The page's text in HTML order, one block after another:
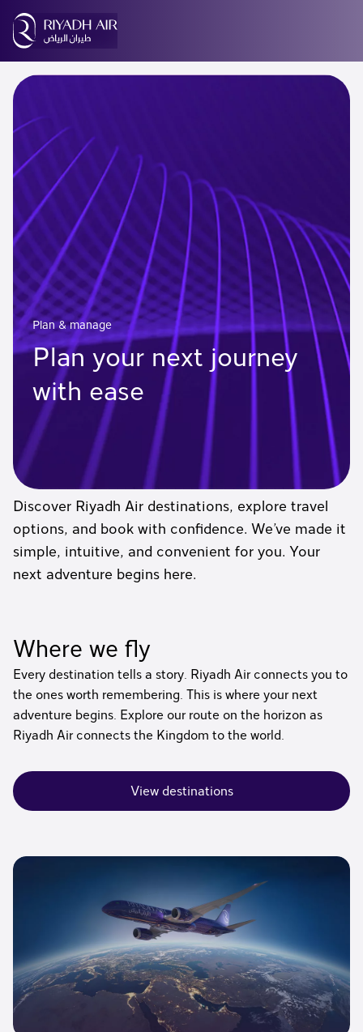
Plan & manage
Plan your next journey
with ease
Discover Riyadh Air destinations, explore travel
options, and book with confidence. We’ve made it
simple, intuitive, and convenient for you. Your
next adventure begins here.
Where we fly
Every destination tells a story. Riyadh Air connects you to
the ones worth remembering. This is where your next
adventure begins. Explore our route on the horizon as
Riyadh Air connects the Kingdom to the world.
View destinations